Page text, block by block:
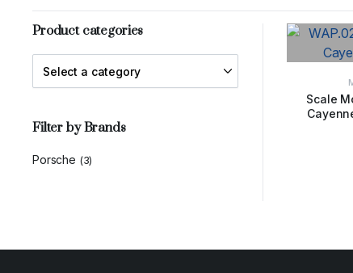
Scale
Product categories
Filter by Brands
Porsche (3)